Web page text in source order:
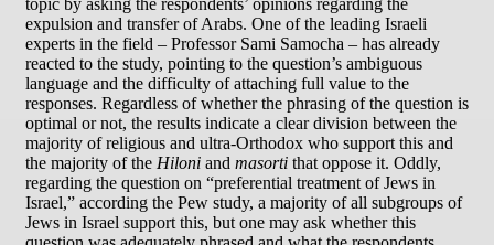
topic by asking the respondents’ opinions regarding the
expulsion and transfer of Arabs. One of the leading Israeli
experts in the field – Professor Sami Samocha – has already
reacted to the study, pointing to the question’s ambiguous
language and the difficulty of attaching full value to the
responses. Regardless of whether the phrasing of the question is
optimal or not, the results indicate a clear division between the
majority of religious and ultra-Orthodox who support this and
the majority of the Hiloni and masorti that oppose it. Oddly,
regarding the question on “preferential treatment of Jews in
Israel,” according the Pew study, a majority of all subgroups of
Jews in Israel support this, but one may ask whether this